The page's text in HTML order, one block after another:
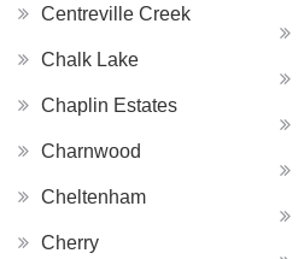
Centreville Creek
Chalk Lake
Chaplin Estates
Charnwood
Cheltenham
Cherry